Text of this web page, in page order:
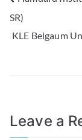
SR)
KLE Belgaum
Leave a